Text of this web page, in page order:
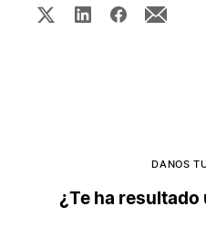
DANOS
¿Te ha